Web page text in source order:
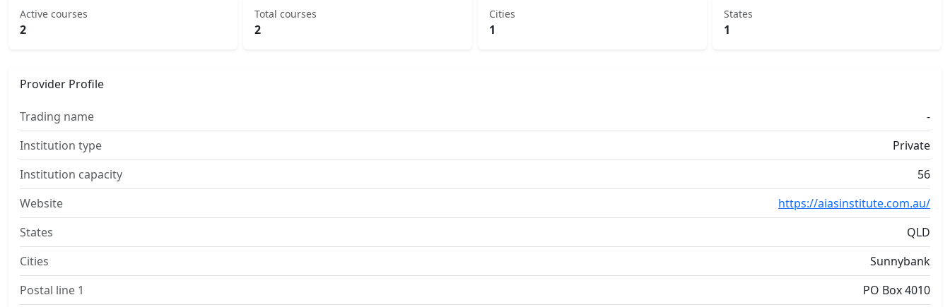
Active courses
2
Total courses
2
Cities
1
States
1
Provider Profile
Trading name
-
Institution type
Private
Institution capacity
56
Website
https://aiasinstitute.com.au/
States
QLD
Cities
Sunnybank
Postal line 1
PO Box 4010